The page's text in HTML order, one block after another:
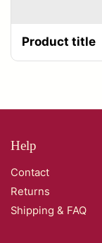
Product title
Help
Contact
Returns
Shipping & FAQ